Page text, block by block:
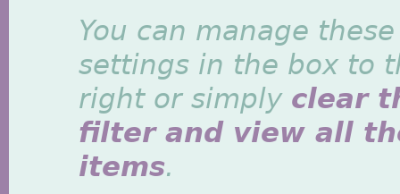
You can manage these
settings in the box to
right or simply clear
filter and view all
items.